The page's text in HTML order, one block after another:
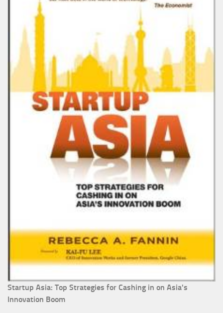
Startup Asia: Top Strategies for Cashing in on Asia's
Innovation Boom